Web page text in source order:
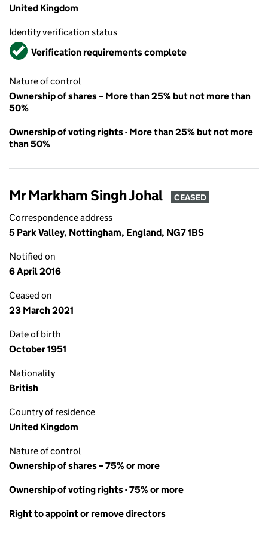
United Kingdom
Identity verification status
VerifiedVerification requirements complete
Nature of control
Ownership of shares – More than 25% but not more than
50%
Ownership of voting rights - More than 25% but not more
than 50%
Mr Markham Singh Johal CEASED
Correspondence address
5 Park Valley, Nottingham, England, NG7 1BS
Notified on
6 April 2016
Ceased on
23 March 2021
Date of birth
October 1951
Nationality
British
Country of residence
United Kingdom
Nature of control
Ownership of shares – 75% or more
Ownership of voting rights - 75% or more
Right to appoint or remove directors